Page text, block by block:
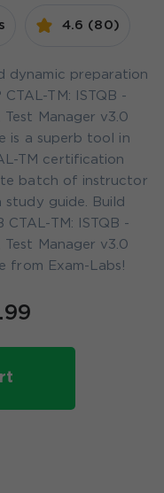
4.6 (80)
dynamic preparation
TM: ISTQB -
Manager v3.0
is a superb tool in
TM certification
batch of instructor
study guide. Build
TM: ISTQB -
Manager v3.0
from Exam-Labs!